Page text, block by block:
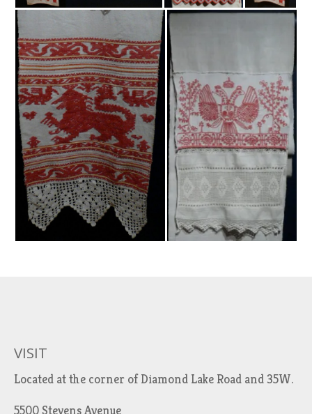
VISIT
Located at the corner of Diamond Lake Road and 35W.
5500 Stevens Avenue